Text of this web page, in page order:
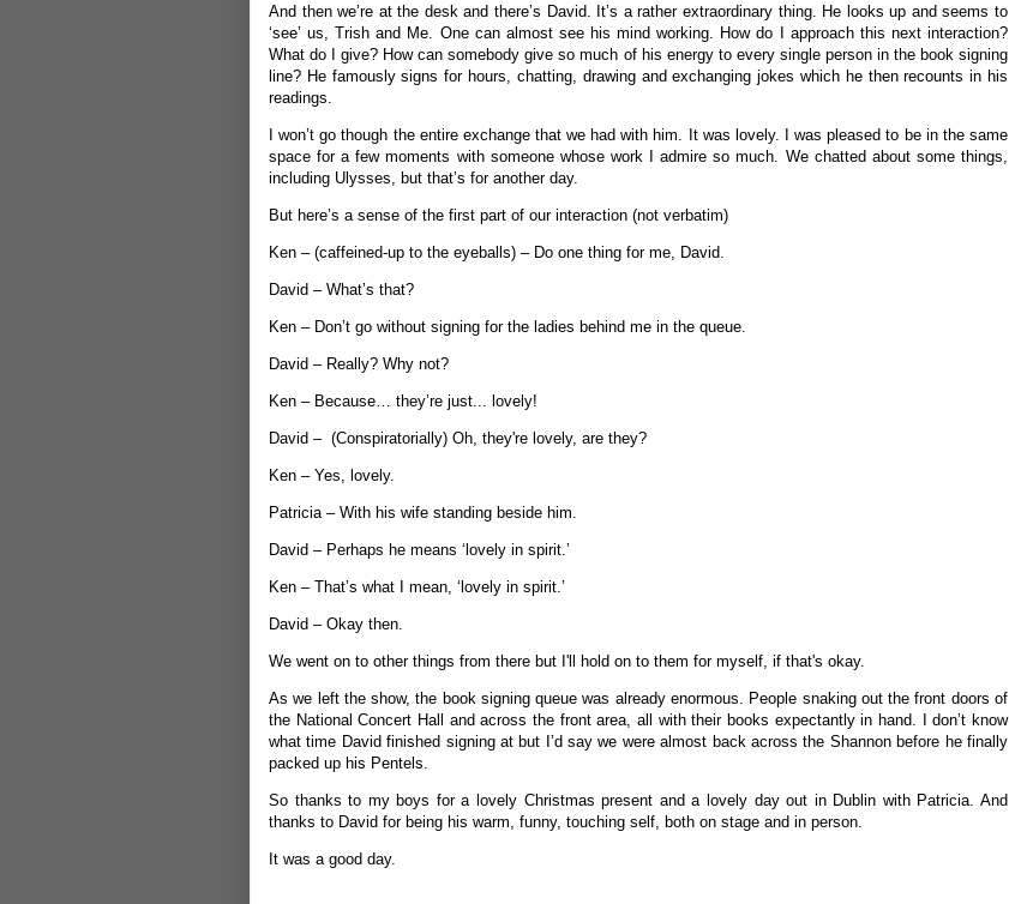
And then we’re at the desk and there’s David. It’s a rather extraordinary thing. He looks up and seems to
‘see’ us, Trish and Me. One can almost see his mind working. How do I approach this next interaction?
What do I give? How can somebody give so much of his energy to every single person in the book signing
line? He famously signs for hours, chatting, drawing and exchanging jokes which he then recounts in his
readings.
I won’t go though the entire exchange that we had with him. It was lovely. I was pleased to be in the same
space for a few moments with someone whose work I admire so much. We chatted about some things,
including Ulysses, but that’s for another day.
But here’s a sense of the first part of our interaction (not verbatim)
Ken – (caffeined-up to the eyeballs) – Do one thing for me, David.
David – What’s that?
Ken – Don’t go without signing for the ladies behind me in the queue.
David – Really? Why not?
Ken – Because… they’re just... lovely!
David – (Conspiratorially) Oh, they're lovely, are they?
Ken – Yes, lovely.
Patricia – With his wife standing beside him.
David – Perhaps he means ‘lovely in spirit.’
Ken – That’s what I mean, ‘lovely in spirit.’
David – Okay then.
We went on to other things from there but I'll hold on to them for myself, if that's okay.
As we left the show, the book signing queue was already enormous. People snaking out the front doors of
the National Concert Hall and across the front area, all with their books expectantly in hand. I don’t know
what time David finished signing at but I’d say we were almost back across the Shannon before he finally
packed up his Pentels.
So thanks to my boys for a lovely Christmas present and a lovely day out in Dublin with Patricia. And
thanks to David for being his warm, funny, touching self, both on stage and in person.
It was a good day.